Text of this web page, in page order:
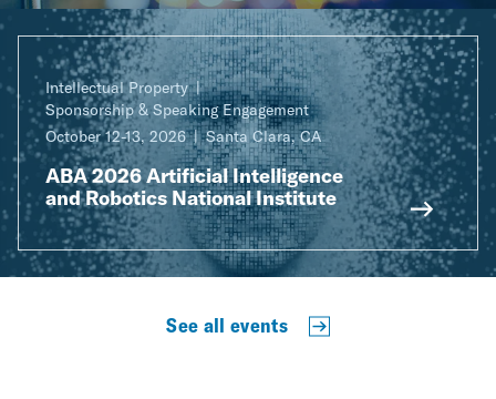
Intellectual Property
Sponsorship & Speaking Engagement
October 12-13, 2026
Santa Clara, CA
ABA 2026 Artificial Intelligence
and Robotics National Institute
See all events